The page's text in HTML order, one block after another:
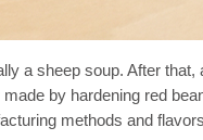
a sheep soup. After that,
by hardening red
methods and